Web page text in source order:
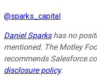
@sparks_capital
Daniel Sparkshas no
mentioned. The Motley
recommends
disclosure policy.